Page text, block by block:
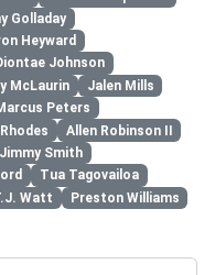
Golladay
Heyward
Johnson
McLaurin
Jalen Mills
Peters
Allen Robinson II
Jimmy Smith
Tua Tagovailoa
Watt
Preston Williams